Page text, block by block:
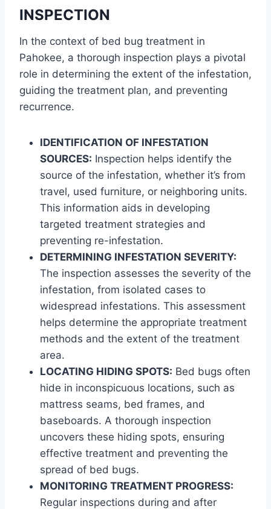
INSPECTION
In the context of bed bug treatment in
Pahokee, a thorough inspection plays a pivotal
role in determining the extent of the infestation,
guiding the treatment plan, and preventing
recurrence.
IDENTIFICATION OF INFESTATION
SOURCES: Inspection helps identify the
source of the infestation, whether it’s from
travel, used furniture, or neighboring units.
This information aids in developing
targeted treatment strategies and
preventing re-infestation.
DETERMINING INFESTATION SEVERITY:
The inspection assesses the severity of the
infestation, from isolated cases to
widespread infestations. This assessment
helps determine the appropriate treatment
methods and the extent of the treatment
area.
LOCATING HIDING SPOTS: Bed bugs often
hide in inconspicuous locations, such as
mattress seams, bed frames, and
baseboards. A thorough inspection
uncovers these hiding spots, ensuring
effective treatment and preventing the
spread of bed bugs.
MONITORING TREATMENT PROGRESS:
Regular inspections during and after